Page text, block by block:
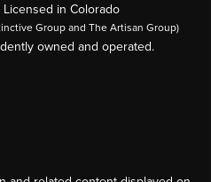
Licensed in Colorado
Group and The Artisan Group)
owned and operated.